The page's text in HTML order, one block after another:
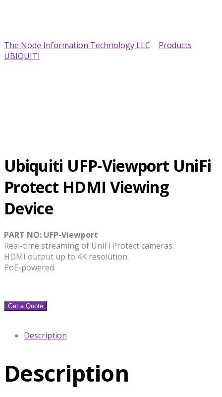
The Node Information Technology LLC Products
UBIQUITI
Ubiquiti UFP-Viewport UniFi
Protect HDMI Viewing
Device
PART NO: UFP-Viewport
Real-time streaming of UniFi Protect cameras.
HDMI output up to 4K resolution.
PoE-powered.
Get a Quote
Description
Description